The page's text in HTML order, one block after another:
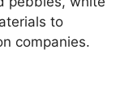
to
companies.